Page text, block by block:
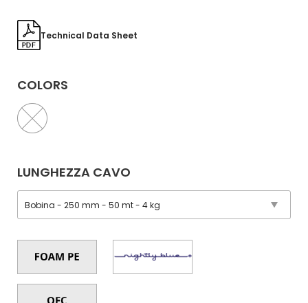
Technical Data Sheet
COLORS
LUNGHEZZA CAVO